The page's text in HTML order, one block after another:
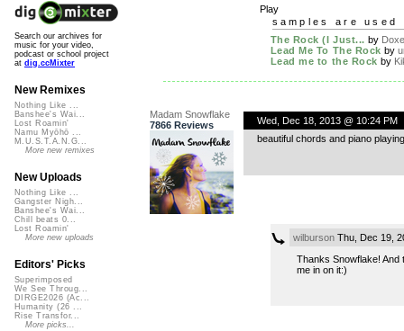
Play
samples are used
The Rock (I Just... by
Lead Me To The Rock by
Lead me to the Rock by
Madam Snowflake
7866 Reviews
Wed, Dec 18, 2013 @ 10:24 PM
beautiful chords and piano
wilbursonThu, Dec 19,
Thanks Snowflake! And
me in on it:)
Search our archives for
music for your video,
podcast or school project
at dig.ccMixter
New Remixes
Nothing Like ...
Banshee's Wai...
Lost Roamin'
Namu Myōhō ...
M.U.S.T.A.N.G...
More new remixes
New Uploads
Nothing Like ...
Gangster Nigh...
Banshee's Wai...
Chill beats 0...
Lost Roamin'
More new uploads
Editors' Picks
Superimposed
We See Throug...
DIRGE2026 (Ac...
Humanity (26 ...
Rise Transfor...
More picks...